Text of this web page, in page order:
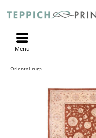
Menu
Oriental rugs